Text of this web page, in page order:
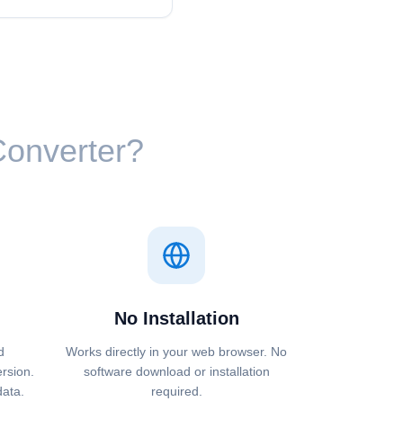
No Installation
Works directly in your web browser. No
software download or installation
required.